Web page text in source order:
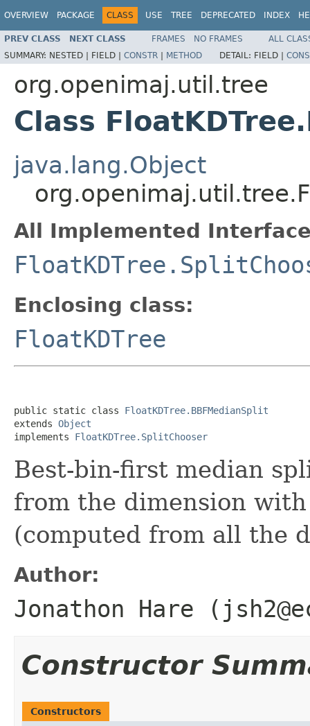
OVERVIEW PACKAGE CLASS USE TREE DEPRECATED INDEX
PREV CLASS NEXT CLASS FRAMES NO FRAMES
ALL
SUMMARY: NESTED | FIELD | CONSTR | METHOD DETAIL: FIELD |
org.openimaj.util.tree
Class
java.lang.Object
All Implemented
Enclosing class:
FloatKDTree
public static class FloatKDTree.BBFMedianSplit
extends Object
implements FloatKDTree.SplitChooser
Best-bin-first median
from the dimension
(computed from all the
Author:
Jonathon Hare
Constructor
Constructors